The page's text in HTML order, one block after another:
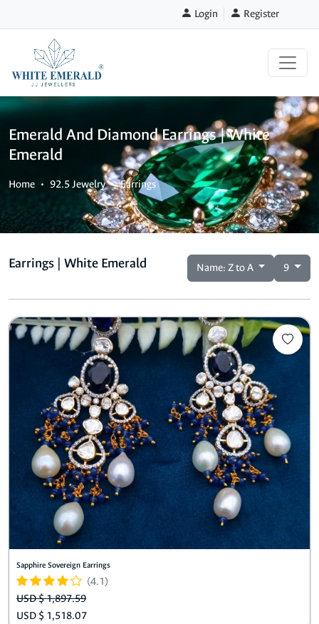
Login Register
Emerald And Diamond Earrings | White
Emerald
Home 92.5 Jewelry Earrings
Earrings | White Emerald Name: Z to A 9
Sapphire Sovereign Earrings
(4.1)
USD $ 1,897.59
USD $ 1,518.07